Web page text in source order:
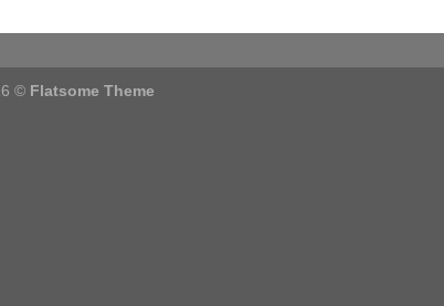
© Flatsome Theme